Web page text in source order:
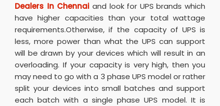
Dealers In Chennai and look for UPS brands which
have higher capacities than your total wattage
requirements.Otherwise, if the capacity of UPS is
less, more power than what the UPS can support
will be drawn by your devices which will result in an
overloading. If your capacity is very high, then you
may need to go with a 3 phase UPS model or rather
split your devices into small batches and support
each batch with a single phase UPS model. It is